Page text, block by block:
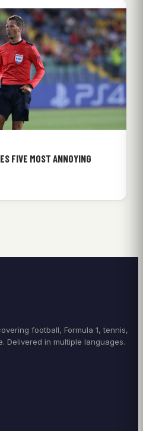
FIVE MOST ANNOYING
football, Formula 1, tennis,
Delivered in multiple languages.